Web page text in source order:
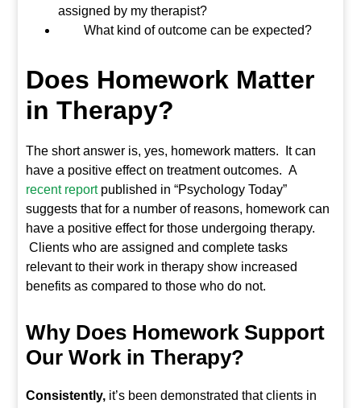
assigned by my therapist?
What kind of outcome can be expected?
Does Homework Matter
in Therapy?
The short answer is, yes, homework matters. It can
have a positive effect on treatment outcomes. A
recent reportpublished in “Psychology Today”
suggests that for a number of reasons, homework can
have a positive effect for those undergoing therapy.
Clients who are assigned and complete tasks
relevant to their work in therapy show increased
benefits as compared to those who do not.
Why Does Homework Support
Our Work in Therapy?
Consistently, it’s been demonstrated that clients in